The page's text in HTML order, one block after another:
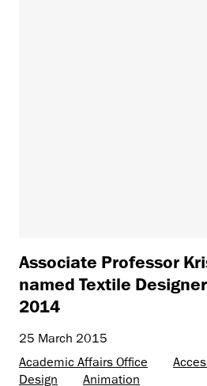
Associate Professor
named Textile
2014
25 March 2015
Academic Affairs Office
Design
Animation